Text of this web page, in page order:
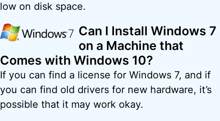
low on disk space.
Can I Install Windows 7
on a Machine that
Comes with Windows 10?
If you can find a license for Windows 7, and if
you can find old drivers for new hardware, it’s
possible that it may work okay.